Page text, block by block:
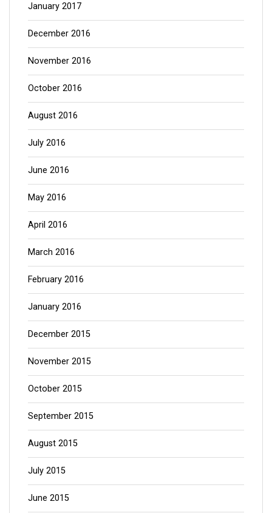
January 2017
December 2016
November 2016
October 2016
August 2016
July 2016
June 2016
May 2016
April 2016
March 2016
February 2016
January 2016
December 2015
November 2015
October 2015
September 2015
August 2015
July 2015
June 2015